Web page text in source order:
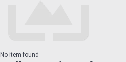
No item found